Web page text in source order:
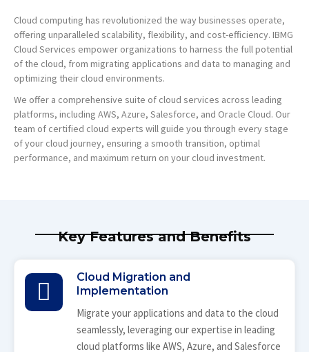
Cloud computing has revolutionized the way businesses operate,
offering unparalleled scalability, flexibility, and cost-efficiency. IBMG
Cloud Services empower organizations to harness the full potential
of the cloud, from migrating applications and data to managing and
optimizing their cloud environments.
We offer a comprehensive suite of cloud services across leading
platforms, including AWS, Azure, Salesforce, and Oracle Cloud. Our
team of certified cloud experts will guide you through every stage
of your cloud journey, ensuring a smooth transition, optimal
performance, and maximum return on your cloud investment.
Key Features and Benefits
Cloud Migration and
Implementation
Migrate your applications and data to the cloud
seamlessly, leveraging our expertise in leading
cloud platforms like AWS, Azure, and Salesforce